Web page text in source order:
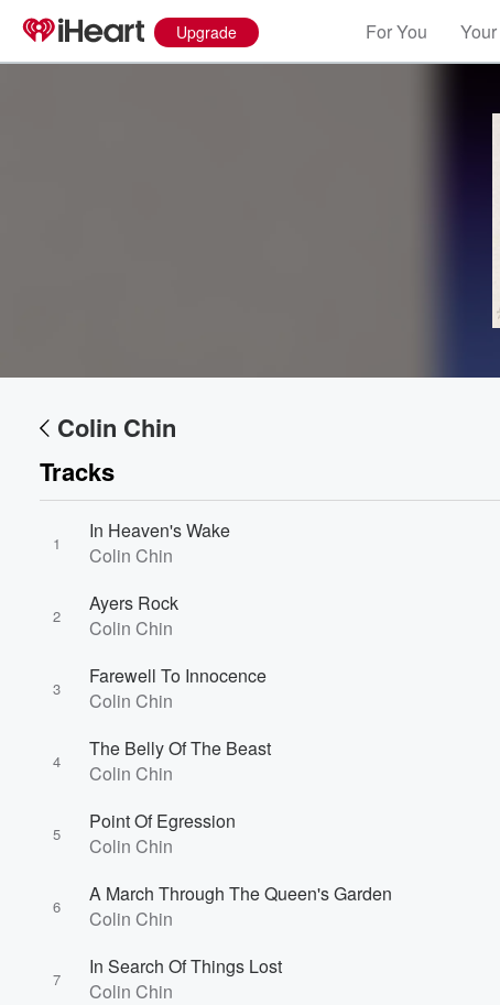
Upgrade For You
Colin Chin
Tracks
1
In Heaven's Wake
Colin Chin
2
Ayers Rock
Colin Chin
3
Farewell To Innocence
Colin Chin
4
The Belly Of The Beast
Colin Chin
5
Point Of Egression
Colin Chin
6
A March Through The Queen's Garden
Colin Chin
7
In Search Of Things Lost
Colin Chin